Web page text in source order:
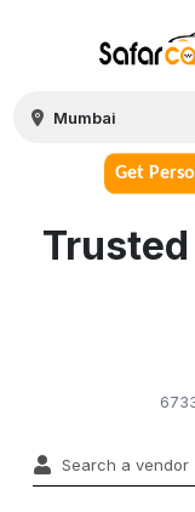
Get